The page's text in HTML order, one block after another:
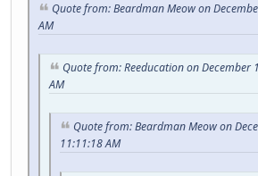
Quote from: Beardman Meow on
AM
Quote from: Reeducation on December
AM
Quote from: Beardman Meow on
11:11:18 AM